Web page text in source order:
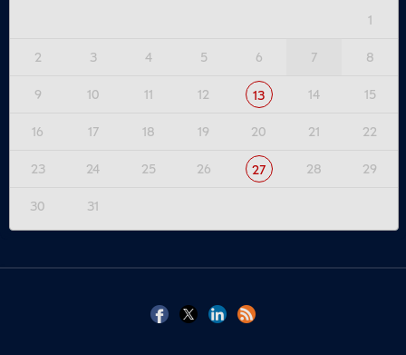
1
2 3 4 5 6 7 8
9 10 11 12 13 14 15
16 17 18 19 20 21 22
23 24 25 26 27 28 29
30 31